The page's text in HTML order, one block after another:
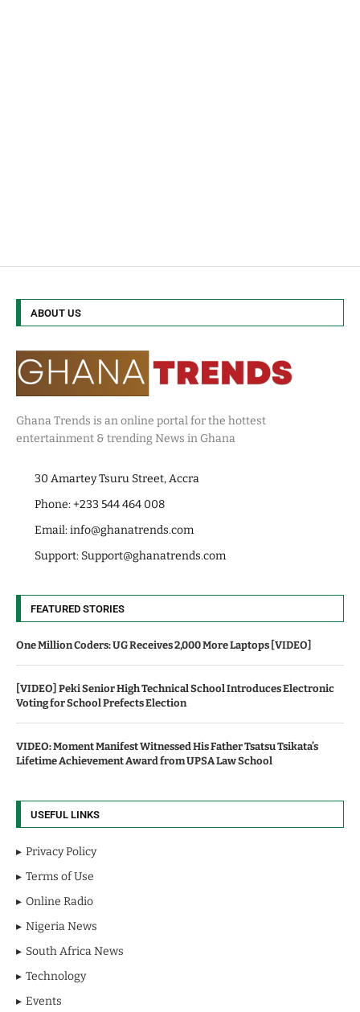
ABOUT US
Ghana Trends is an online portal for the hottest
entertainment & trending News in Ghana
30 Amartey Tsuru Street, Accra
Phone: +233 544 464 008
Email:info@ghanatrends.com
Support: Support@ghanatrends.com
FEATURED STORIES
One Million Coders: UG Receives 2,000 More Laptops [VIDEO]
[VIDEO] Peki Senior High Technical School Introduces Electronic
Voting for School Prefects Election
VIDEO: Moment Manifest Witnessed His Father Tsatsu Tsikata’s
Lifetime Achievement Award from UPSA Law School
USEFUL LINKS
Privacy Policy
Terms of Use
Online Radio
Nigeria News
South Africa News
Technology
Events